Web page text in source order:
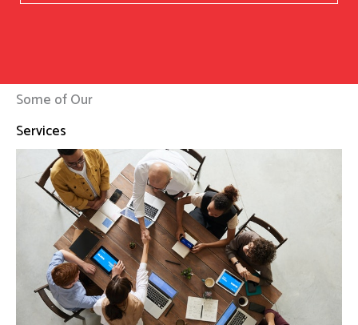
Some of Our
Services